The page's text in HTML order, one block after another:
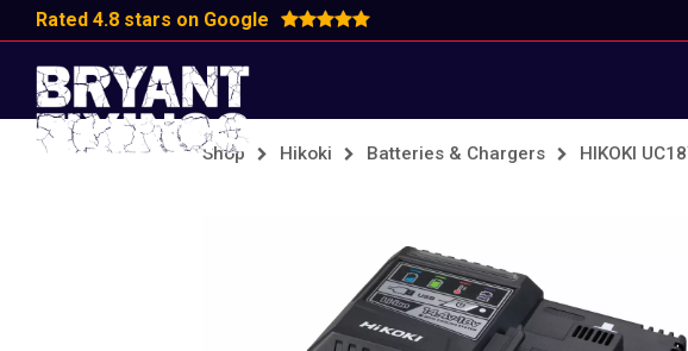
Rated 4.8 stars on Google
Shop Hikoki Batteries & Chargers HIKOKI